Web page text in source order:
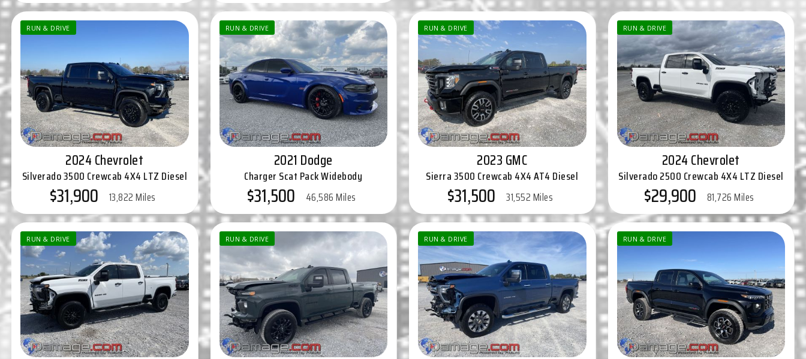
RUN & DRIVE
2024 Chevrolet
Silverado 3500 Crewcab 4X4 LTZ Diesel
$31,900 13,822 Miles
RUN & DRIVE
2021 Dodge
Charger Scat Pack Widebody
$31,500 46,586 Miles
RUN & DRIVE
2023 GMC
Sierra 3500 Crewcab 4X4 AT4 Diesel
$31,500 31,552 Miles
RUN & DRIVE
2024 Chevrolet
Silverado 2500 Crewcab 4X4 LTZ Diesel
$29,900 81,726 Miles
RUN & DRIVE RUN & DRIVE RUN & DRIVE RUN & DRIVE